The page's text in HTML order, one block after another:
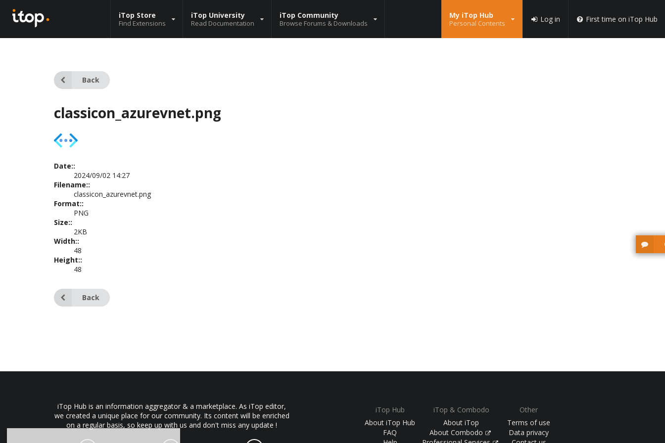
iTop Store
Find Extensions
iTop University
Read Documentation
iTop Community
Browse Forums & Downloads
My iTop Hub
Personal Contents Log in First time on iTop Hub
Back
classicon_azurevnet.png
Date::
2024/09/02 14:27
Filename::
classicon_azurevnet.png
Format::
PNG
Size::
2KB
Width::
48
Height::
48
Back
iTop Hub is an information aggregator & a marketplace. As iTop editor,
we created a unique place for our community. Its content will be enriched
on a regular basis, so keep up with us and don't miss any update !
iTop Hub
About iTop Hub
FAQ
iTop & Combodo
About iTop
About Combodo
Other
Terms of use
Data privacy